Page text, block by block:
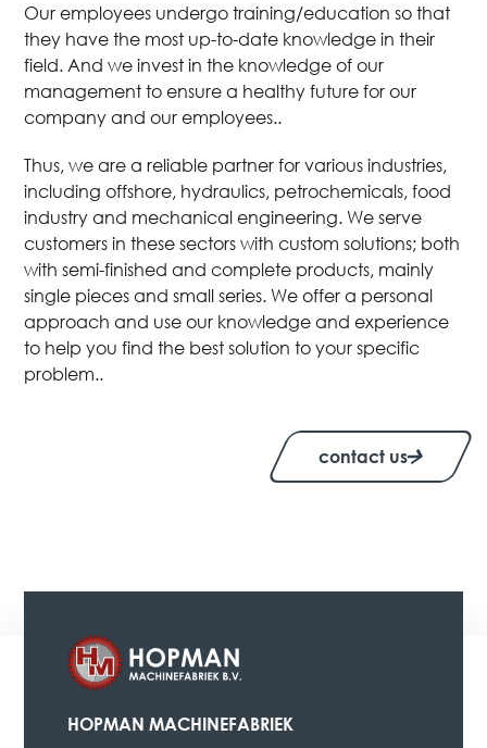
Our employees undergo training/education so that
they have the most up-to-date knowledge in their
field. And we invest in the knowledge of our
management to ensure a healthy future for our
company and our employees..
Thus, we are a reliable partner for various industries,
including offshore, hydraulics, petrochemicals, food
industry and mechanical engineering. We serve
customers in these sectors with custom solutions; both
with semi-finished and complete products, mainly
single pieces and small series. We offer a personal
approach and use our knowledge and experience
to help you find the best solution to your specific
problem..
contact us
HOPMAN MACHINEFABRIEK